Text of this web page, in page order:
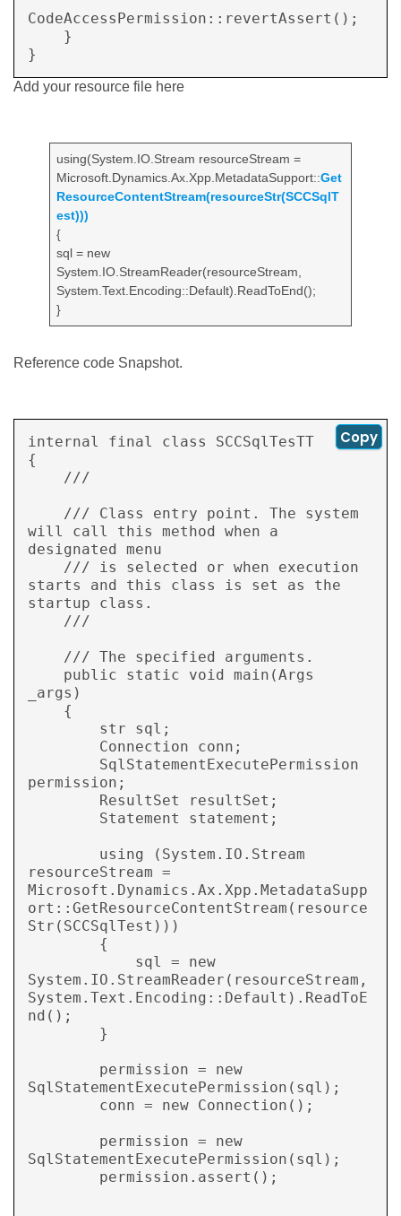
CodeAccessPermission::revertAssert();
Add your resource file here
using(System.IO.Stream resourceStream =
Microsoft.Dynamics.Ax.Xpp.MetadataSupport::Get
ResourceContentStream(resourceStr(SCCSqlT
est)))
{
sql = new
System.IO.StreamReader(resourceStream,
System.Text.Encoding::Default).ReadToEnd();
}
Reference code Snapshot.
internal final class SCCSqlTesTT
{
    ///
will call this method when a
designated menu
starts and this class is set as the
startup class.
    ///
    ///
The specified arguments.
_args)
permission;
resourceStream =
Microsoft.Dynamics.Ax.Xpp.MetadataSupp
ort::GetResourceContentStream(resource
Str(SCCSqlTest)))
System.IO.StreamReader(resourceStream,
System.Text.Encoding::Default).ReadToE
nd();
SqlStatementExecutePermission(sql);
SqlStatementExecutePermission(sql);
Copy